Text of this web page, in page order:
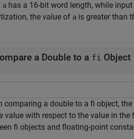
a has a 16-bit word length, while input
the value of a is greater than
a Double to a fi Object
comparing a double to a fi object,
value with respect to the value in
fi objects and floating-point